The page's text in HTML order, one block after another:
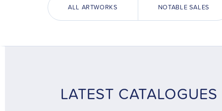
ALL ARTWORKS NOTABLE SALES
LATEST CATALOGUES